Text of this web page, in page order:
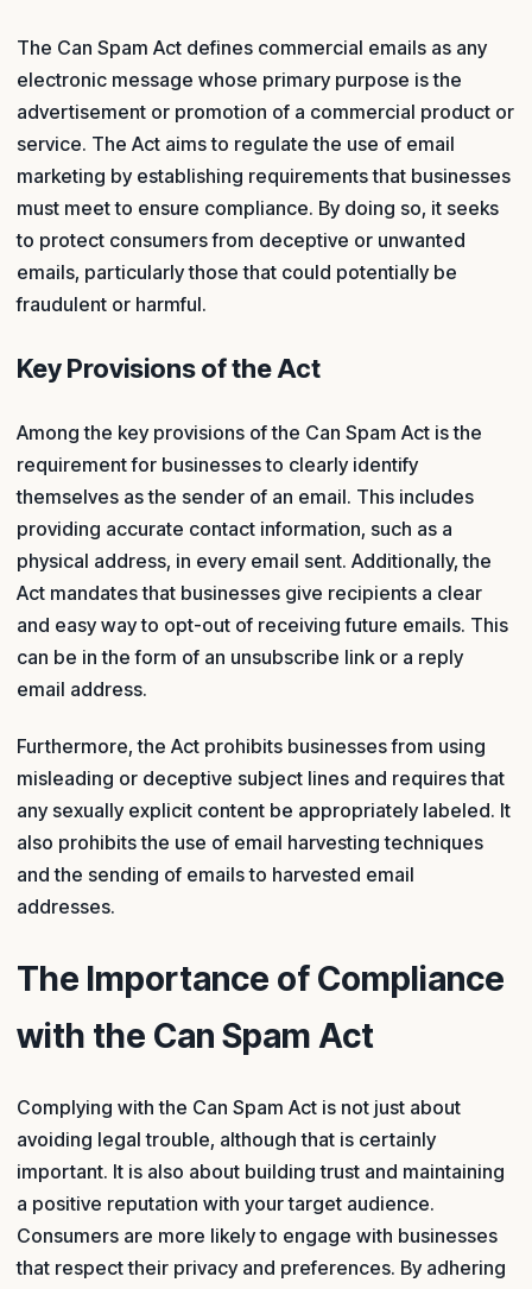
The Can Spam Act defines commercial emails as any
electronic message whose primary purpose is the
advertisement or promotion of a commercial product or
service. The Act aims to regulate the use of email
marketing by establishing requirements that businesses
must meet to ensure compliance. By doing so, it seeks
to protect consumers from deceptive or unwanted
emails, particularly those that could potentially be
fraudulent or harmful.
Key Provisions of the Act
Among the key provisions of the Can Spam Act is the
requirement for businesses to clearly identify
themselves as the sender of an email. This includes
providing accurate contact information, such as a
physical address, in every email sent. Additionally, the
Act mandates that businesses give recipients a clear
and easy way to opt-out of receiving future emails. This
can be in the form of an unsubscribe link or a reply
email address.
Furthermore, the Act prohibits businesses from using
misleading or deceptive subject lines and requires that
any sexually explicit content be appropriately labeled. It
also prohibits the use of email harvesting techniques
and the sending of emails to harvested email
addresses.
The Importance of Compliance
with the Can Spam Act
Complying with the Can Spam Act is not just about
avoiding legal trouble, although that is certainly
important. It is also about building trust and maintaining
a positive reputation with your target audience.
Consumers are more likely to engage with businesses
that respect their privacy and preferences. By adhering